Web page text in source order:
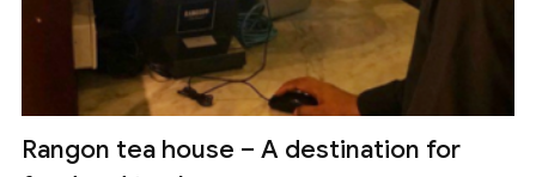
Rangon tea house – A destination for